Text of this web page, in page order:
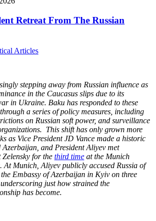
Retreat From The Russian
Articles
stepping away from Russian influence as
in the Caucasus slips due to its
in Ukraine. Baku has responded to these
a series of policy measures, including
on Russian soft power, and surveillance
This shift has only grown more
as Vice President JD Vance made a historic
and President Aliyev met
for the third time at the Munich
At Munich, Aliyev publicly accused Russia of
Embassy of Azerbaijan in Kyiv on three
, underscoring just how strained the
has become.